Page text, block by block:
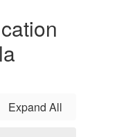
Expand All